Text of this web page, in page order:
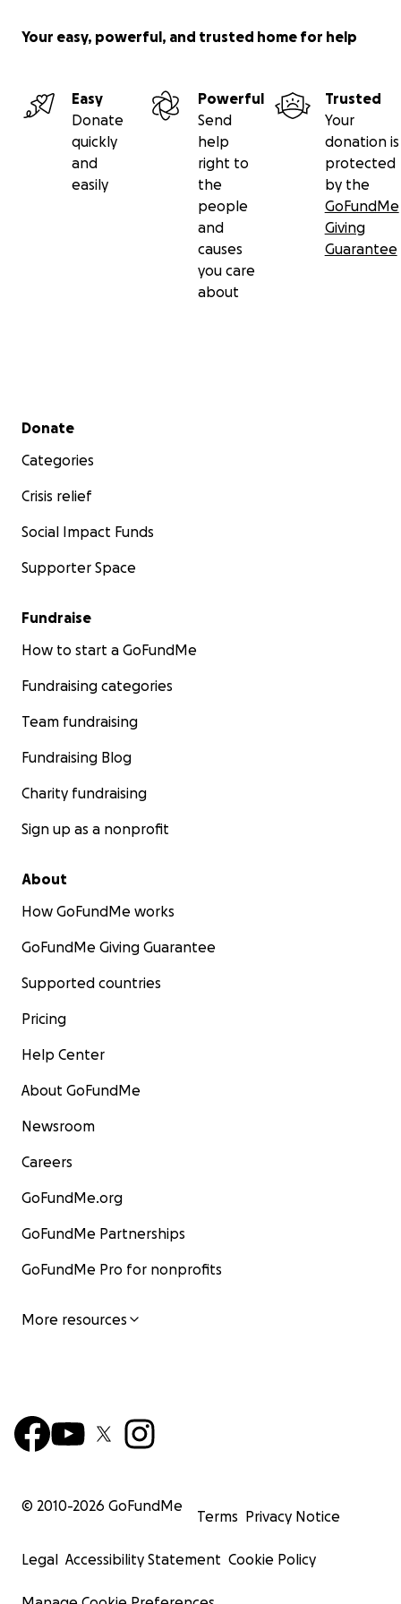
Your easy, powerful, and trusted home for help
Easy
Donate
quickly
and
easily
Powerful
Send
help
right to
the
people
and
causes
you care
about
Trusted
Your
donation is
protected
by the
GoFundMe
Giving
Guarantee
Secondary menu
Donate
Categories
Crisis relief
Social Impact Funds
Supporter Space
Fundraise
How to start a GoFundMe
Fundraising categories
Team fundraising
Fundraising Blog
Charity fundraising
Sign up as a nonprofit
About
How GoFundMe works
GoFundMe Giving Guarantee
Supported countries
Pricing
Help Center
About GoFundMe
Newsroom
Careers
GoFundMe.org
GoFundMe Partnerships
GoFundMe Pro for nonprofits
More resources
© 2010-2026 GoFundMe
Terms Privacy Notice
Legal Accessibility Statement Cookie Policy